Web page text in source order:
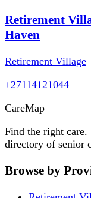
Retirement
Haven
Retirement Village
+27114121044
CareMap
Find the right care.
directory of senior
Browse by